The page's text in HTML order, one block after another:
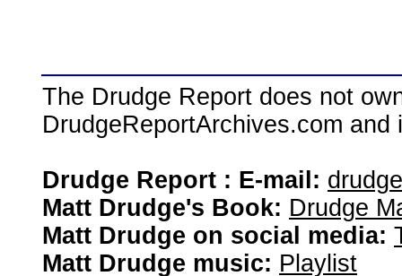
The Drudge Report does not
DrudgeReportArchives.com
Drudge Report : E-mail:
Matt Drudge's Book: Drudge
Matt Drudge on social media:
Matt Drudge music: Playlist